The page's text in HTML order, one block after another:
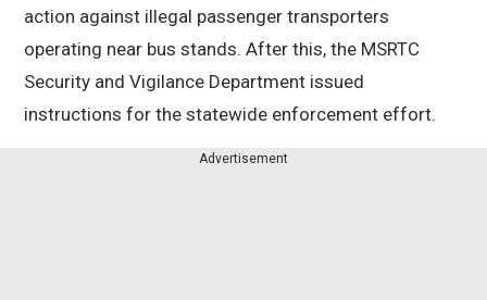
action against illegal passenger transporters
operating near bus stands. After this, the MSRTC
Security and Vigilance Department issued
instructions for the statewide enforcement effort.
Advertisement